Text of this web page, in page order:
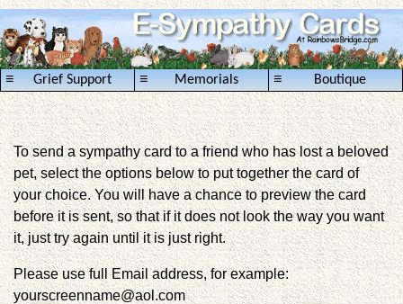
Grief Support
≡ Memorials
≡ Boutique
≡
To send a sympathy card to a friend who has lost a beloved
pet, select the options below to put together the card of
your choice. You will have a chance to preview the card
before it is sent, so that if it does not look the way you want
it, just try again until it is just right.
Please use full Email address, for example:
yourscreenname@aol.com